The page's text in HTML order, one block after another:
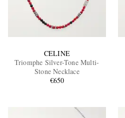
CELINE
Triomphe Silver-Tone Multi-
Stone Necklace
€650